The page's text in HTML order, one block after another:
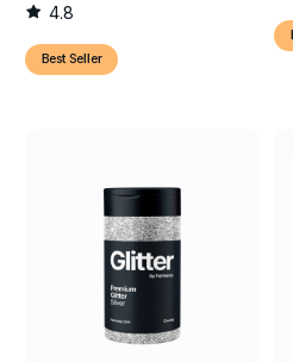
4.8
Best Seller